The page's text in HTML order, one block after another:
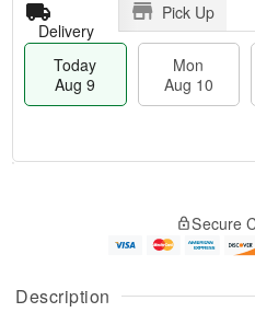
Description
Delivery
Pick Up
Today
Aug 9
Mon
Aug 10
A
u
g
g
e
t
Secure